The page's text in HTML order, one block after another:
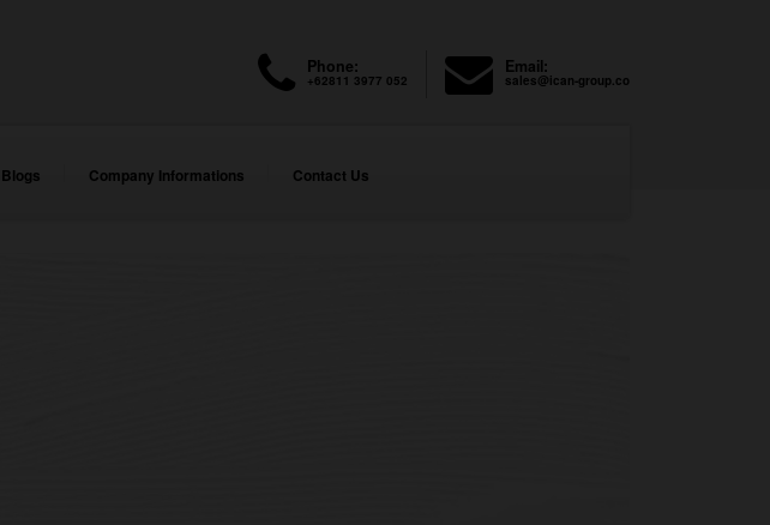
Phone:
+62811 3977 052
Email:
sales@ican-group.co
Blogs Company Informations Contact Us